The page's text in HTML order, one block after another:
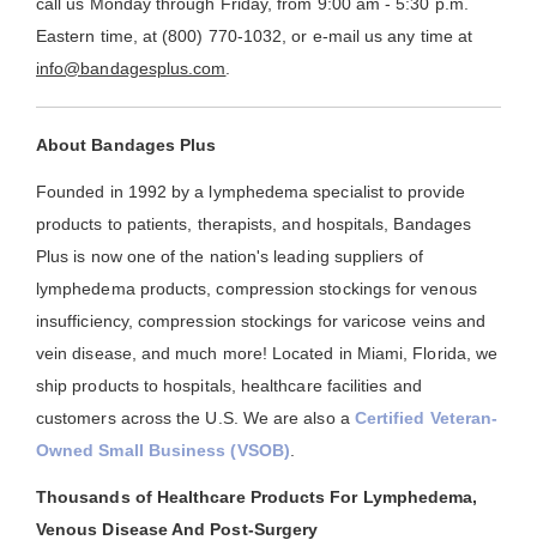
Eastern time, at (800) 770-1032, or e-mail us any time at
info@bandagesplus.com
About Bandages Plus
Founded in 1992 by a lymphedema specialist to provide
products to patients, therapists, and hospitals, Bandages
Plus is now one of the nation's leading suppliers of
lymphedema products, compression stockings for venous
insufficiency, compression stockings for varicose veins and
vein disease, and much more! Located in Miami, Florida, we
ship products to hospitals, healthcare facilities and
customers across the U.S. We are also a Certified Veteran-
Owned Small Business (VSOB)
Thousands of Healthcare Products For Lymphedema,
Venous Disease And Post-Surgery